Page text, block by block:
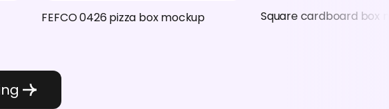
FEFCO 0426 pizza box mockup Square cardboard box